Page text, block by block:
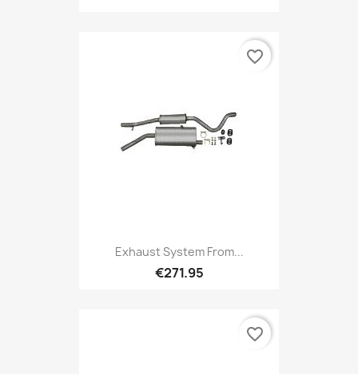
Exhaust System From...
€271.95
favorite_border
favorite_border